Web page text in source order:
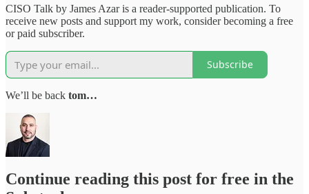
CISO Talk by James Azar is a reader-supported publication. To
receive new posts and support my work, consider becoming a free
or paid subscriber.
Subscribe
We’ll be back tom…
Continue reading this post for free in the